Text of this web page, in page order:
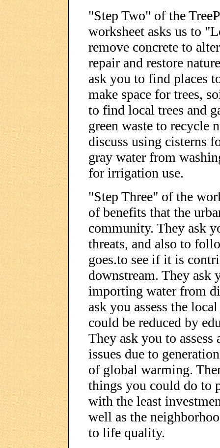
"Step Two" of the
worksheet asks us to
remove concrete to
repair and restore
ask you to find places
make space for trees,
to find local trees and
green waste to recycle
discuss using cisterns
gray water from
for irrigation use.
"Step Three" of the
of benefits that the
community. They ask
threats, and also to
goes.to see if it is
downstream. They ask
importing water from
ask you assess the
could be reduced by
They ask you to
issues due to
of global warming.
things you could do to
with the least
well as the
to life quality.